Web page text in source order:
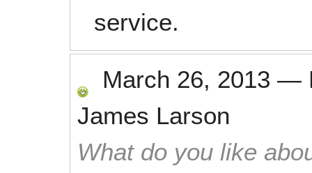
service.
March 26, 2013 —
James Larson
What do you like